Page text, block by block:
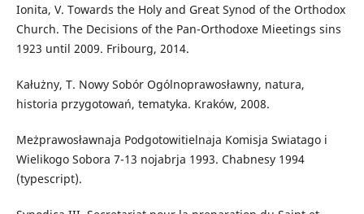
Ionita, V. Towards the Holy and Great Synod of the Orthodox
Church. The Decisions of the Pan-Orthodoxe Mieetings sins
1923 until 2009. Fribourg, 2014.
Kałużny, T. Nowy Sobór Ogólnoprawosławny, natura,
historia przygotowań, tematyka. Kraków, 2008.
Meżprawosławnaja Podgotowitielnaja Komisja Swiatago i
Wielikogo Sobora 7-13 nojabrja 1993. Chabnesy 1994
(typescript).